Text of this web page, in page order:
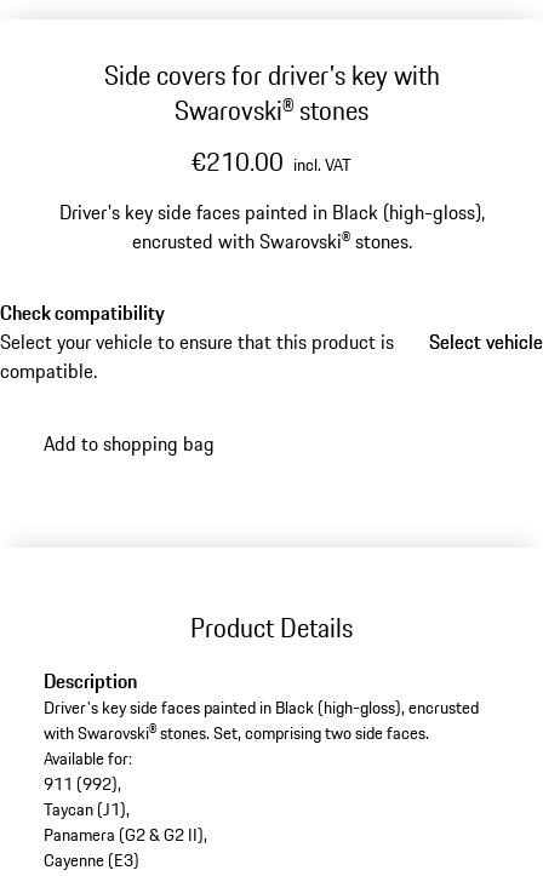
Side covers for driver's key with
Swarovski® stones
€210.00 incl. VAT
Driver's key side faces painted in Black (high-gloss),
encrusted with Swarovski® stones.
Check compatibility
Select your vehicle to ensure that this product is
compatible.
Select vehicle
Select vehicle
Add to shopping bag
Product Details
Description
Driver's key side faces painted in Black (high-gloss), encrusted
with Swarovski® stones. Set, comprising two side faces.
Available for:
911 (992),
Taycan (J1),
Panamera (G2 & G2 II),
Cayenne (E3)